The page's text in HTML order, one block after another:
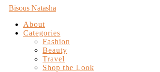
Bisous Natasha
About
Categories
Fashion
Beauty
Travel
Shop the Look